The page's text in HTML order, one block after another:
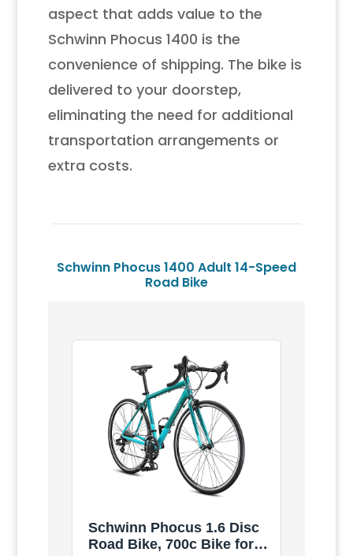
aspect that adds value to the
Schwinn Phocus 1400 is the
convenience of shipping. The bike is
delivered to your doorstep,
eliminating the need for additional
transportation arrangements or
extra costs.
Schwinn Phocus 1400 Adult 14-Speed
Road Bike
Schwinn Phocus 1.6 Disc
Road Bike, 700c Bike for